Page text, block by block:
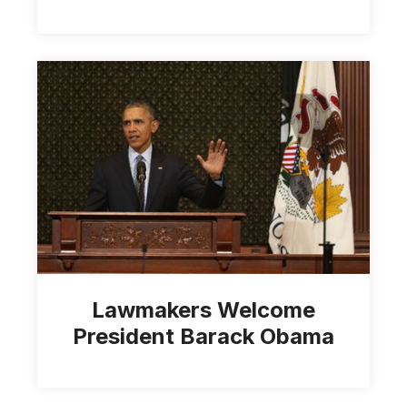
Lawmakers Welcome
President Barack Obama